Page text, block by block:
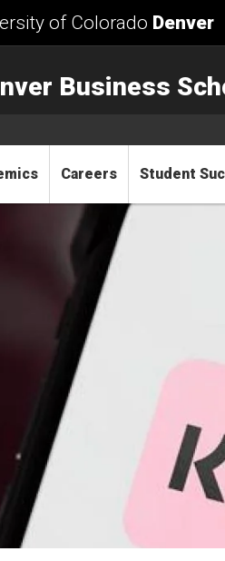
of Colorado Denver
Business
Careers Student